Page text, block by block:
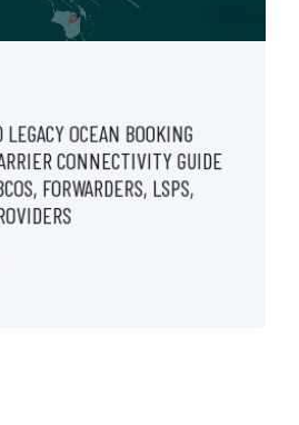
OCEAN BOOKING
CONNECTIVITY GUIDE
FORWARDERS, LSPS,